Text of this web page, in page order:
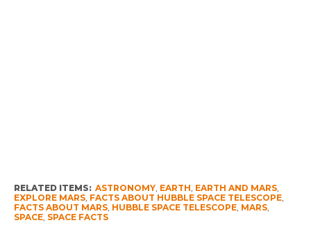
RELATED ITEMS: ASTRONOMY, EARTH EARTH AND MARS,
EXPLORE MARS, FACTS ABOUT HUBBLE SPACE TELESCOPE,
FACTS ABOUT MARS, HUBBLE SPACE TELESCOPE, MARS,
SPACE, SPACE FACTS